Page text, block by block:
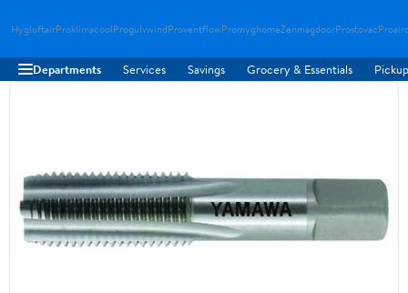
HygloftairProklimacoolProgulvwindProventflowPromyghomeZenmagdoorProstovac
Departments Services Savings Grocery & Essentials